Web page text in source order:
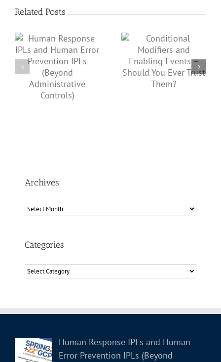
Related Posts
Conditional Modifiers
Should You Ever Trust
Them?
Wednesday @ GCPS:
PSM Issues from Non-
Operational
Archives
Archives
Categories
Categories
Human Response IPLs and Human
Error Prevention IPLs (Beyond